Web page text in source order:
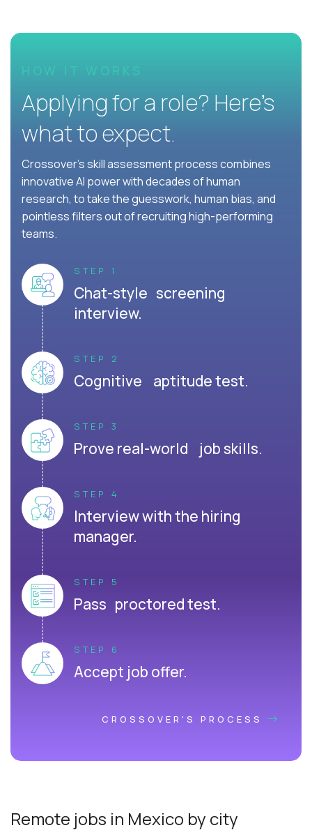
HOW IT WORKS
Applying for a role? Here’s
what to expect.
Crossover's skill assessment process combines
innovative AI power with decades of human
research, to take the guesswork, human bias, and
pointless filters out of recruiting high-performing
teams.
STEP 1
Chat-style screening
interview.
STEP 2
Cognitive aptitude test.
STEP 3
Prove real-world job skills.
STEP 4
Interview with the hiring
manager.
STEP 5
Pass proctored test.
STEP 6
Accept job offer.
CROSSOVER'S PROCESS
Remote jobs in Mexico by city